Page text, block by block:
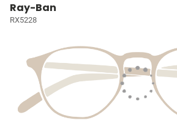
Ray-Ban
RX5228